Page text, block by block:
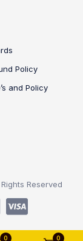
Policy
and Policy
Reserved
0 0